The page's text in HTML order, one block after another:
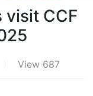
visit CCF
View 687